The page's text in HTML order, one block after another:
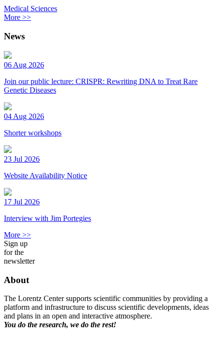
Medical Sciences
More >>
News
06 Aug 2026
Join our public lecture: CRISPR: Rewriting DNA to Treat Rare
Genetic Diseases
04 Aug 2026
Shorter workshops
23 Jul 2026
Website Availability Notice
17 Jul 2026
Interview with Jim Portegies
More >>
Sign up
for the
newsletter
About
The Lorentz Center supports scientific communities by providing a
platform and infrastructure to discuss scientific developments, ideas
and plans in an open and interactive atmosphere.
You do the research, we do the rest!